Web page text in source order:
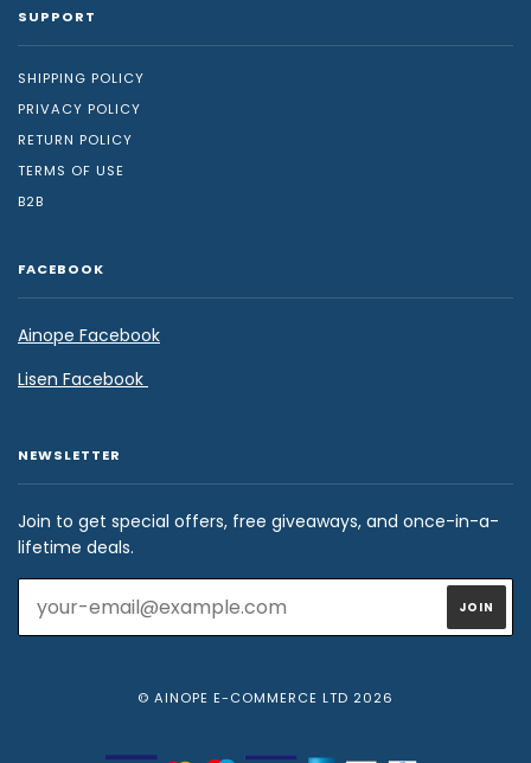
SUPPORT
SHIPPING POLICY
PRIVACY POLICY
RETURN POLICY
TERMS OF USE
B2B
FACEBOOK
Ainope Facebook
Lisen Facebook
NEWSLETTER
Join to get special offers, free giveaways, and once-in-a-
lifetime deals.
© AINOPE E-COMMERCE LTD 2026